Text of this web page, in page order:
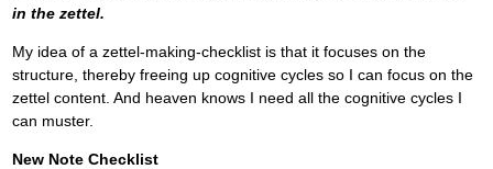
in the zettel.
My idea of a zettel-making-checklist is that it focuses on the
structure, thereby freeing up cognitive cycles so I can focus on the
zettel content. And heaven knows I need all the cognitive cycles I
can muster.
New Note Checklist